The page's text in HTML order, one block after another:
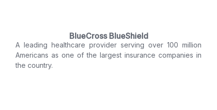
BlueCross BlueShield
A leading healthcare provider serving over 100 million
Americans as one of the largest insurance companies in
the country.